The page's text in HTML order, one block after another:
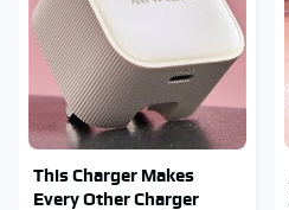
This Charger Makes
Every Other Charger